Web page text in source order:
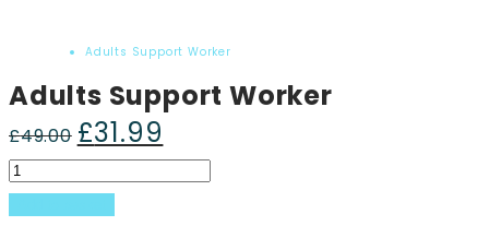
Adults Support Worker
Adults Support Worker
£49.00 Original
price
was:
£49.00.
£31.99
price
is:
Adults
Support